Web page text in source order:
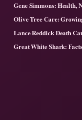
Gene Simmons: Health,
Olive Tree Care:
Lance Reddick Death
Great White Shark: